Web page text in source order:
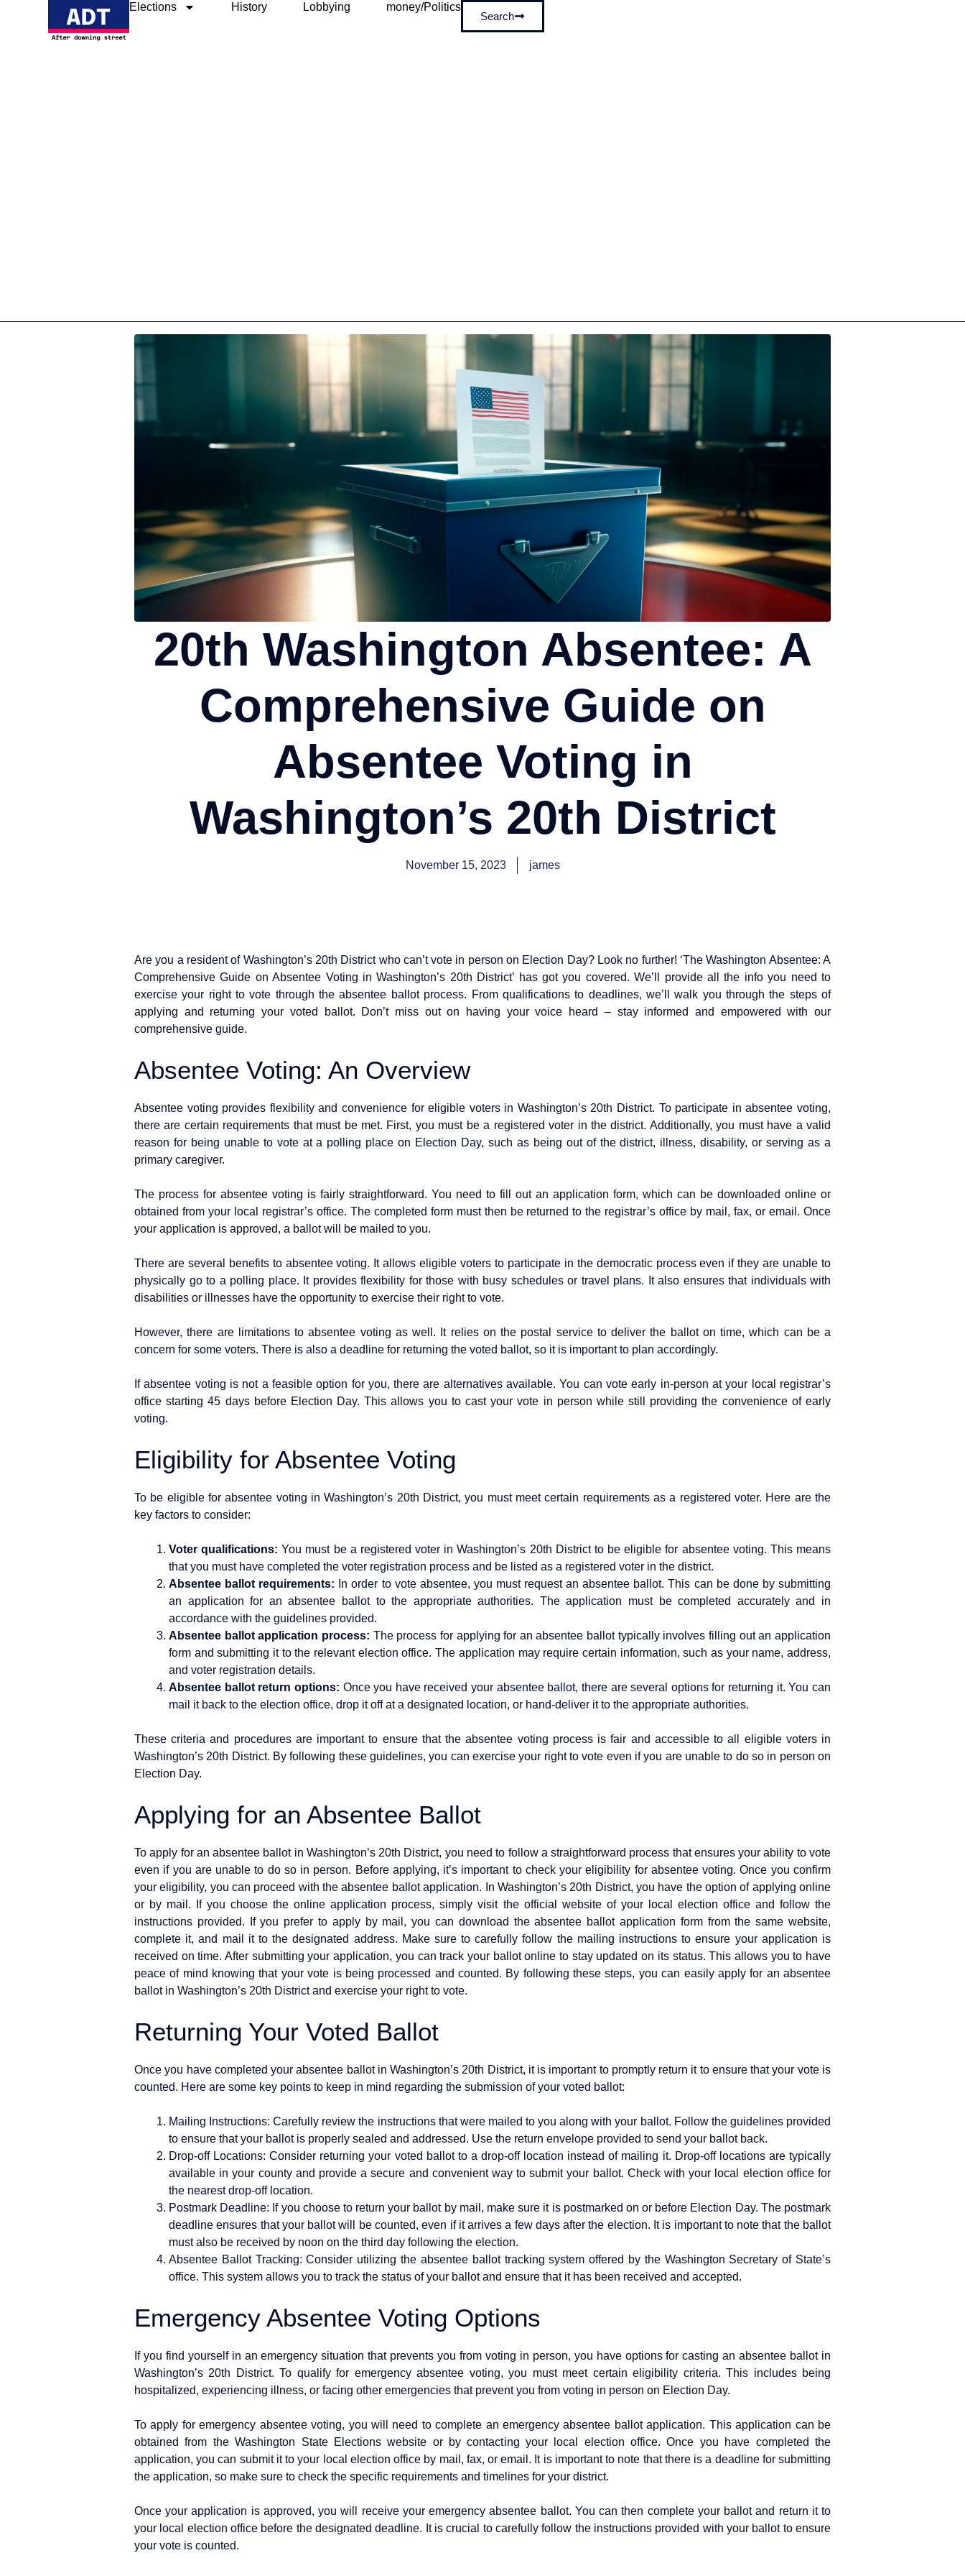
Elections History Lobbying money/Politics
Search
20th Washington Absentee: A
Comprehensive Guide on
Absentee Voting in
Washington’s 20th District
November 15, 2023 james
Are you a resident of Washington’s 20th District who can’t vote in person on Election Day? Look no further! ‘The Washington Absentee: A
Comprehensive Guide on Absentee Voting in Washington’s 20th District’ has got you covered. We’ll provide all the info you need to
exercise your right to vote through the absentee ballot process. From qualifications to deadlines, we’ll walk you through the steps of
applying and returning your voted ballot. Don’t miss out on having your voice heard – stay informed and empowered with our
comprehensive guide.
Absentee Voting: An Overview
Absentee voting provides flexibility and convenience for eligible voters in Washington’s 20th District. To participate in absentee voting,
there are certain requirements that must be met. First, you must be a registered voter in the district. Additionally, you must have a valid
reason for being unable to vote at a polling place on Election Day, such as being out of the district, illness, disability, or serving as a
primary caregiver.
The process for absentee voting is fairly straightforward. You need to fill out an application form, which can be downloaded online or
obtained from your local registrar’s office. The completed form must then be returned to the registrar’s office by mail, fax, or email. Once
your application is approved, a ballot will be mailed to you.
There are several benefits to absentee voting. It allows eligible voters to participate in the democratic process even if they are unable to
physically go to a polling place. It provides flexibility for those with busy schedules or travel plans. It also ensures that individuals with
disabilities or illnesses have the opportunity to exercise their right to vote.
However, there are limitations to absentee voting as well. It relies on the postal service to deliver the ballot on time, which can be a
concern for some voters. There is also a deadline for returning the voted ballot, so it is important to plan accordingly.
If absentee voting is not a feasible option for you, there are alternatives available. You can vote early in-person at your local registrar’s
office starting 45 days before Election Day. This allows you to cast your vote in person while still providing the convenience of early
voting.
Eligibility for Absentee Voting
To be eligible for absentee voting in Washington’s 20th District, you must meet certain requirements as a registered voter. Here are the
key factors to consider:
Voter qualifications: You must be a registered voter in Washington’s 20th District to be eligible for absentee voting. This means
that you must have completed the voter registration process and be listed as a registered voter in the district.
Absentee ballot requirements: In order to vote absentee, you must request an absentee ballot. This can be done by submitting
an application for an absentee ballot to the appropriate authorities. The application must be completed accurately and in
accordance with the guidelines provided.
Absentee ballot application process: The process for applying for an absentee ballot typically involves filling out an application
form and submitting it to the relevant election office. The application may require certain information, such as your name, address,
and voter registration details.
Absentee ballot return options: Once you have received your absentee ballot, there are several options for returning it. You can
mail it back to the election office, drop it off at a designated location, or hand-deliver it to the appropriate authorities.
These criteria and procedures are important to ensure that the absentee voting process is fair and accessible to all eligible voters in
Washington’s 20th District. By following these guidelines, you can exercise your right to vote even if you are unable to do so in person on
Election Day.
Applying for an Absentee Ballot
To apply for an absentee ballot in Washington’s 20th District, you need to follow a straightforward process that ensures your ability to vote
even if you are unable to do so in person. Before applying, it’s important to check your eligibility for absentee voting. Once you confirm
your eligibility, you can proceed with the absentee ballot application. In Washington’s 20th District, you have the option of applying online
or by mail. If you choose the online application process, simply visit the official website of your local election office and follow the
instructions provided. If you prefer to apply by mail, you can download the absentee ballot application form from the same website,
complete it, and mail it to the designated address. Make sure to carefully follow the mailing instructions to ensure your application is
received on time. After submitting your application, you can track your ballot online to stay updated on its status. This allows you to have
peace of mind knowing that your vote is being processed and counted. By following these steps, you can easily apply for an absentee
ballot in Washington’s 20th District and exercise your right to vote.
Returning Your Voted Ballot
Once you have completed your absentee ballot in Washington’s 20th District, it is important to promptly return it to ensure that your vote is
counted. Here are some key points to keep in mind regarding the submission of your voted ballot:
Mailing Instructions: Carefully review the instructions that were mailed to you along with your ballot. Follow the guidelines provided
to ensure that your ballot is properly sealed and addressed. Use the return envelope provided to send your ballot back.
Drop-off Locations: Consider returning your voted ballot to a drop-off location instead of mailing it. Drop-off locations are typically
available in your county and provide a secure and convenient way to submit your ballot. Check with your local election office for
the nearest drop-off location.
Postmark Deadline: If you choose to return your ballot by mail, make sure it is postmarked on or before Election Day. The postmark
deadline ensures that your ballot will be counted, even if it arrives a few days after the election. It is important to note that the ballot
must also be received by noon on the third day following the election.
Absentee Ballot Tracking: Consider utilizing the absentee ballot tracking system offered by the Washington Secretary of State’s
office. This system allows you to track the status of your ballot and ensure that it has been received and accepted.
Emergency Absentee Voting Options
If you find yourself in an emergency situation that prevents you from voting in person, you have options for casting an absentee ballot in
Washington’s 20th District. To qualify for emergency absentee voting, you must meet certain eligibility criteria. This includes being
hospitalized, experiencing illness, or facing other emergencies that prevent you from voting in person on Election Day.
To apply for emergency absentee voting, you will need to complete an emergency absentee ballot application. This application can be
obtained from the Washington State Elections website or by contacting your local election office. Once you have completed the
application, you can submit it to your local election office by mail, fax, or email. It is important to note that there is a deadline for submitting
the application, so make sure to check the specific requirements and timelines for your district.
Once your application is approved, you will receive your emergency absentee ballot. You can then complete your ballot and return it to
your local election office before the designated deadline. It is crucial to carefully follow the instructions provided with your ballot to ensure
your vote is counted.